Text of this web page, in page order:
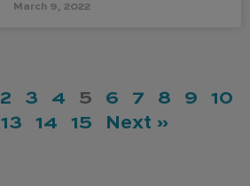
March 9, 2022
2 3 4 5 6 7 8 9
10
13 14 15 Next »